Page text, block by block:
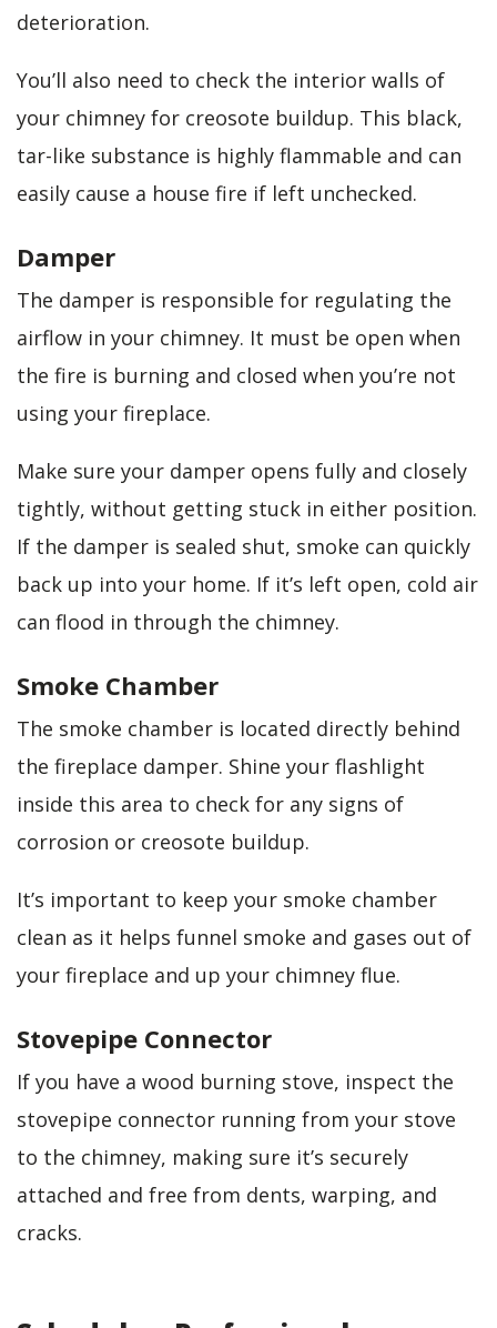
deterioration.
You’ll also need to check the interior walls of
your chimney for creosote buildup. This black,
tar-like substance is highly flammable and can
easily cause a house fire if left unchecked.
Damper
The damper is responsible for regulating the
airflow in your chimney. It must be open when
the fire is burning and closed when you’re not
using your fireplace.
Make sure your damper opens fully and closely
tightly, without getting stuck in either position.
If the damper is sealed shut, smoke can quickly
back up into your home. If it’s left open, cold air
can flood in through the chimney.
Smoke Chamber
The smoke chamber is located directly behind
the fireplace damper. Shine your flashlight
inside this area to check for any signs of
corrosion or creosote buildup.
It’s important to keep your smoke chamber
clean as it helps funnel smoke and gases out of
your fireplace and up your chimney flue.
Stovepipe Connector
If you have a wood burning stove, inspect the
stovepipe connector running from your stove
to the chimney, making sure it’s securely
attached and free from dents, warping, and
cracks.